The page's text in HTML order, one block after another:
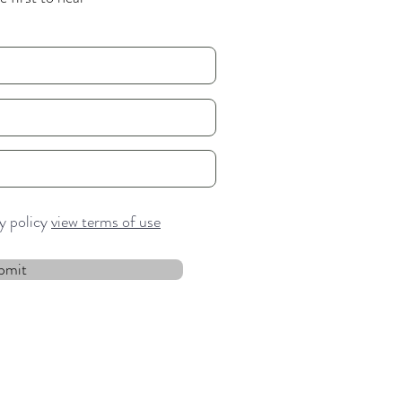
policyview terms of use